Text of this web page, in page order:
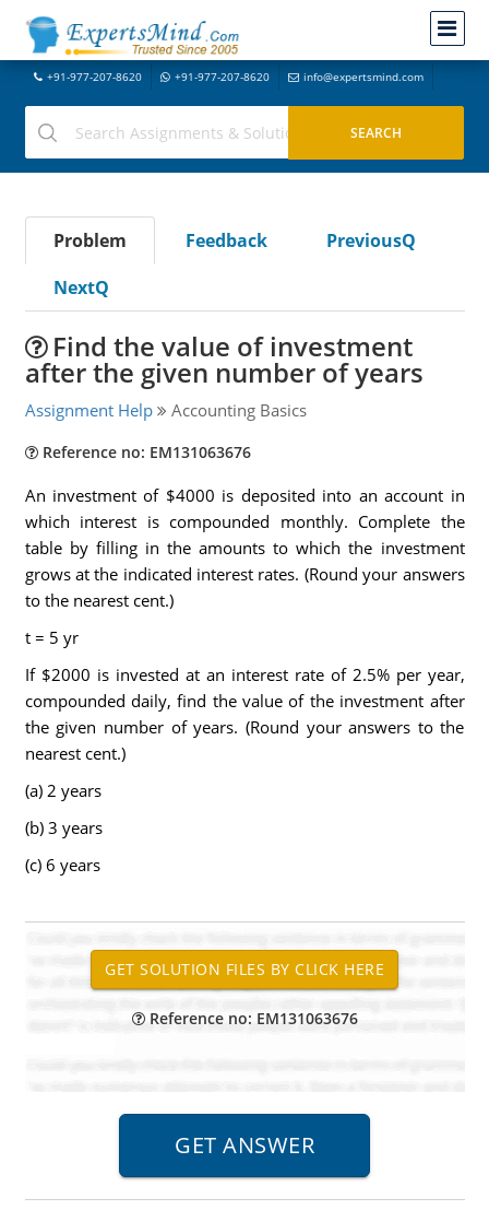
+91-977-207-8620 +91-977-207-8620 info@expertsmind.com
Problem Feedback
PreviousQ
NextQ
Find the value of investment
after the given number of years
Assignment Help Accounting Basics
Reference no: EM131063676
An investment of $4000 is deposited into an account in
which interest is compounded monthly. Complete the
table by filling in the amounts to which the investment
grows at the indicated interest rates. (Round your answers
to the nearest cent.)
t = 5 yr
If $2000 is invested at an interest rate of 2.5% per year,
compounded daily, find the value of the investment after
the given number of years. (Round your answers to the
nearest cent.)
(a) 2 years
(b) 3 years
(c) 6 years
Reference no: EM131063676